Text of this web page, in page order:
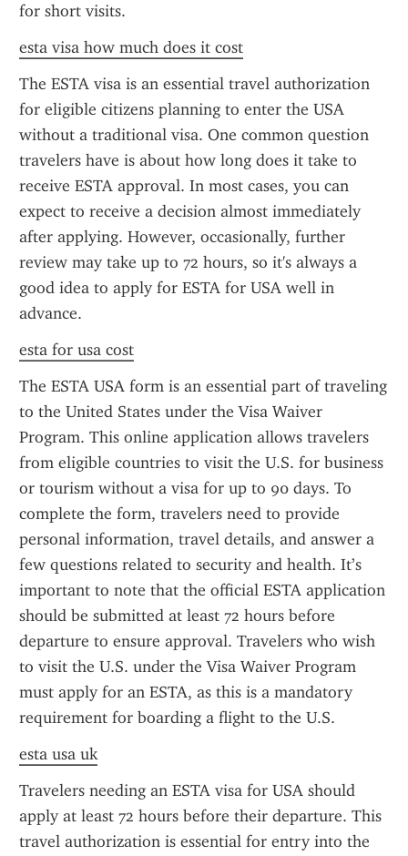
for short visits.
esta visa how much does it cost
The ESTA visa is an essential travel authorization
for eligible citizens planning to enter the USA
without a traditional visa. One common question
travelers have is about how long does it take to
receive ESTA approval. In most cases, you can
expect to receive a decision almost immediately
after applying. However, occasionally, further
review may take up to 72 hours, so it's always a
good idea to apply for ESTA for USA well in
advance.
esta for usa cost
The ESTA USA form is an essential part of traveling
to the United States under the Visa Waiver
Program. This online application allows travelers
from eligible countries to visit the U.S. for business
or tourism without a visa for up to 90 days. To
complete the form, travelers need to provide
personal information, travel details, and answer a
few questions related to security and health. It’s
important to note that the official ESTA application
should be submitted at least 72 hours before
departure to ensure approval. Travelers who wish
to visit the U.S. under the Visa Waiver Program
must apply for an ESTA, as this is a mandatory
requirement for boarding a flight to the U.S.
esta usa uk
Travelers needing an ESTA visa for USA should
apply at least 72 hours before their departure. This
travel authorization is essential for entry into the